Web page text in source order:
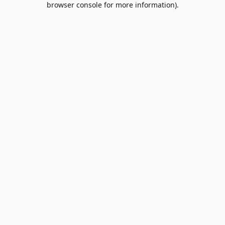
browser console for more information).